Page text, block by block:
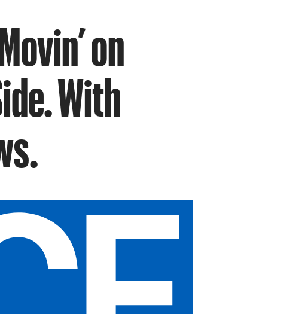
on
With